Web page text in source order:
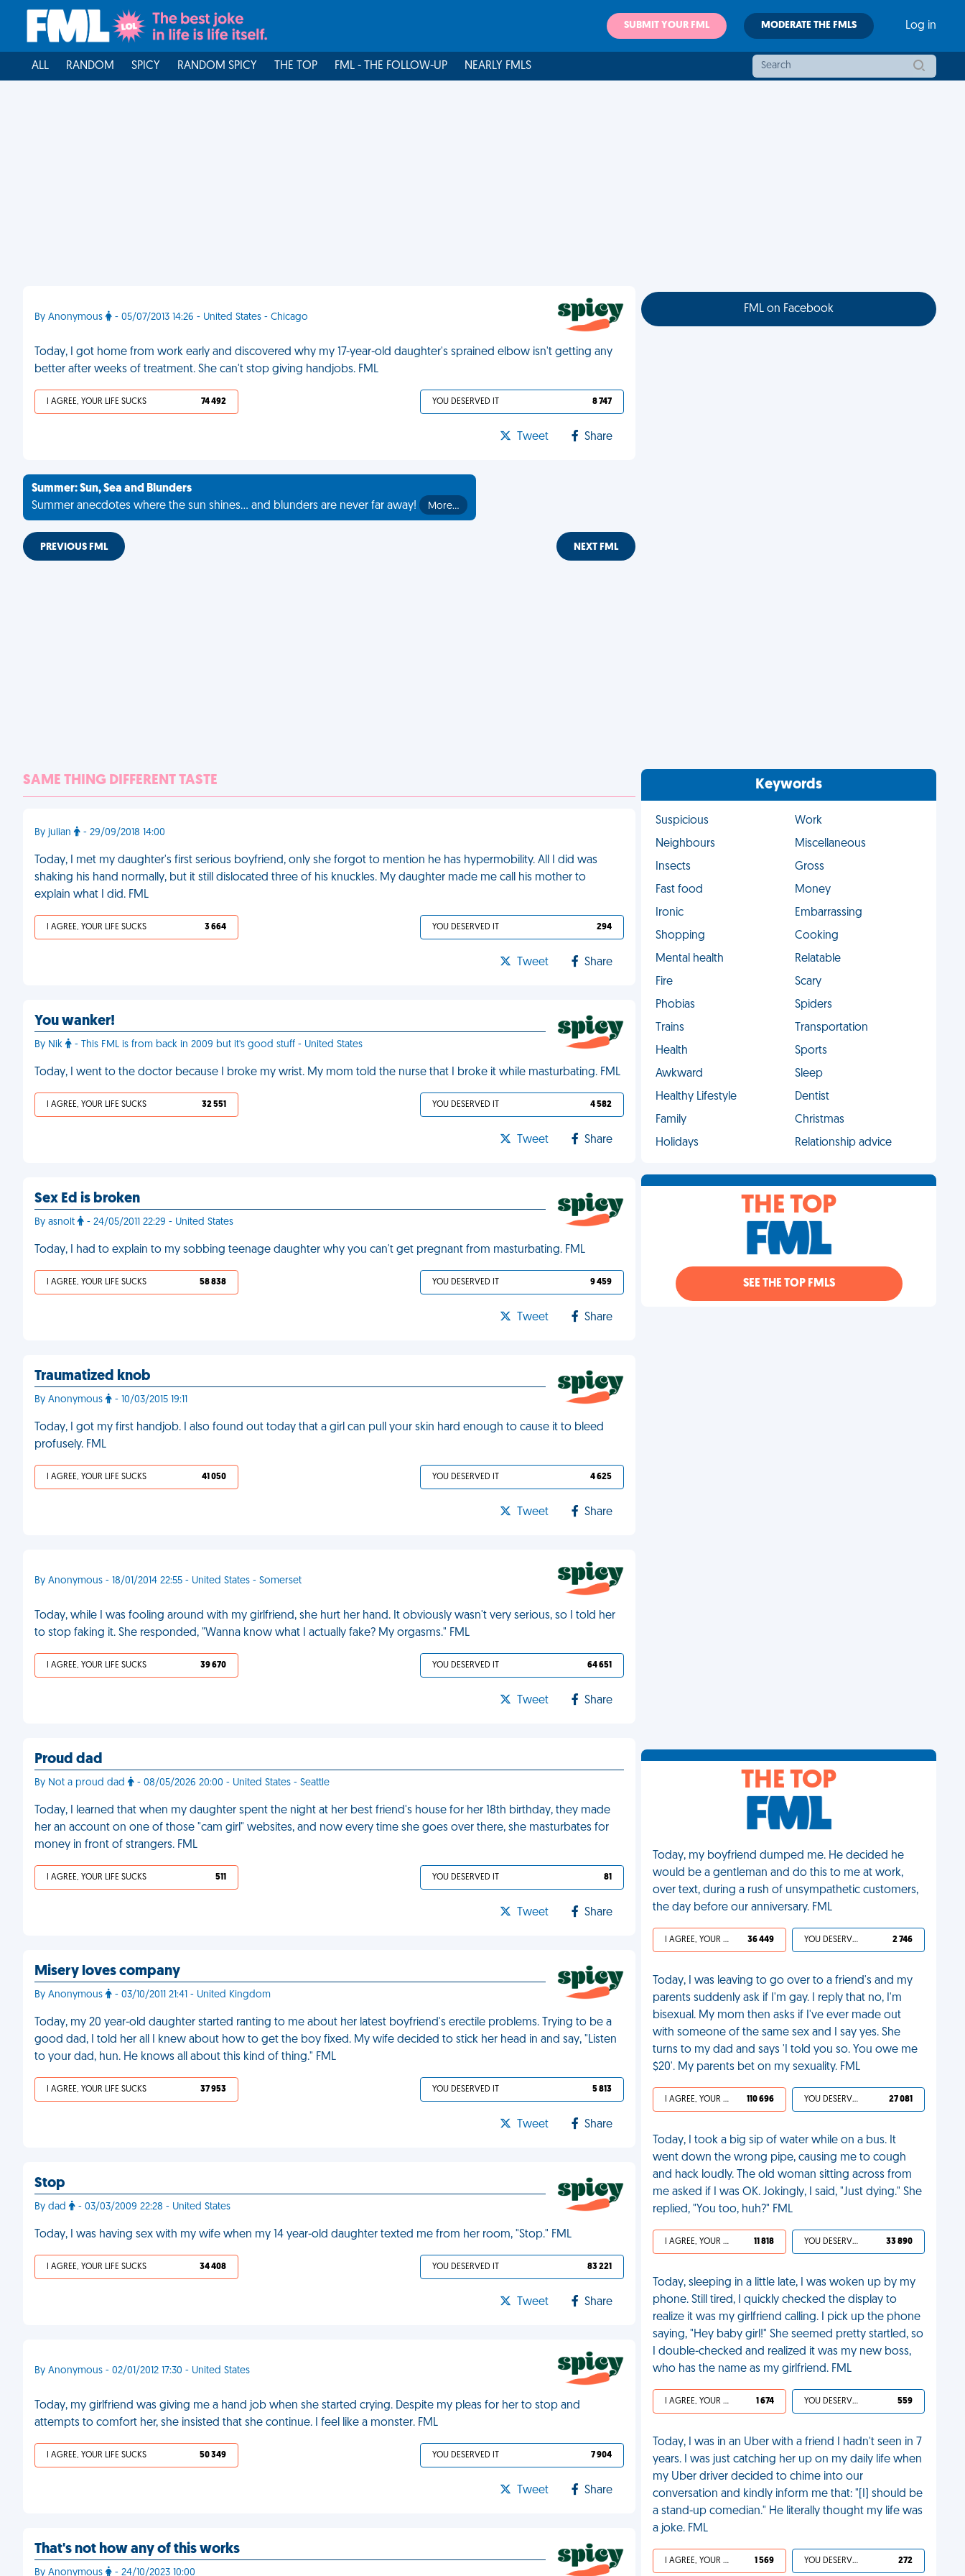
SUBMIT YOUR FML MODERATE THE FMLS Log in
ALL RANDOM SPICY RANDOM SPICY THE TOP FML - THE FOLLOW-UP NEARLY FMLS
By Anonymous - 05/07/2013 14:26 - United States - Chicago
Today, I got home from work early and discovered why my 17-year-old daughter's sprained elbow isn't getting any
better after weeks of treatment. She can't stop giving handjobs. FML
I AGREE, YOUR LIFE SUCKS 74 492 YOU DESERVED IT 8 747
Tweet Share
Summer: Sun, Sea and Blunders
Summer anecdotes where the sun shines... and blunders are never far away!
More…
PREVIOUS FML NEXT FML
SAME THING DIFFERENT TASTE
By julian - 29/09/2018 14:00
Today, I met my daughter's first serious boyfriend, only she forgot to mention he has hypermobility. All I did was
shaking his hand normally, but it still dislocated three of his knuckles. My daughter made me call his mother to
explain what I did. FML
I AGREE, YOUR LIFE SUCKS 3 664 YOU DESERVED IT 294
Tweet Share
You wanker!
By Nik - This FML is from back in 2009 but it's good stuff - United States
Today, I went to the doctor because I broke my wrist. My mom told the nurse that I broke it while masturbating. FML
I AGREE, YOUR LIFE SUCKS 32 551 YOU DESERVED IT 4 582
Tweet Share
Sex Ed is broken
By asnolt - 24/05/2011 22:29 - United States
Today, I had to explain to my sobbing teenage daughter why you can't get pregnant from masturbating. FML
I AGREE, YOUR LIFE SUCKS 58 838 YOU DESERVED IT 9 459
Tweet Share
Traumatized knob
By Anonymous - 10/03/2015 19:11
Today, I got my first handjob. I also found out today that a girl can pull your skin hard enough to cause it to bleed
profusely. FML
I AGREE, YOUR LIFE SUCKS 41 050 YOU DESERVED IT 4 625
Tweet Share
By Anonymous - 18/01/2014 22:55 - United States - Somerset
Today, while I was fooling around with my girlfriend, she hurt her hand. It obviously wasn't very serious, so I told her
to stop faking it. She responded, "Wanna know what I actually fake? My orgasms." FML
I AGREE, YOUR LIFE SUCKS 39 670 YOU DESERVED IT 64 651
Tweet Share
Proud dad
By Not a proud dad - 08/05/2026 20:00 - United States - Seattle
Today, I learned that when my daughter spent the night at her best friend's house for her 18th birthday, they made
her an account on one of those "cam girl" websites, and now every time she goes over there, she masturbates for
money in front of strangers. FML
I AGREE, YOUR LIFE SUCKS 511 YOU DESERVED IT 81
Tweet Share
Misery loves company
By Anonymous - 03/10/2011 21:41 - United Kingdom
Today, my 20 year-old daughter started ranting to me about her latest boyfriend's erectile problems. Trying to be a
good dad, I told her all I knew about how to get the boy fixed. My wife decided to stick her head in and say, "Listen
to your dad, hun. He knows all about this kind of thing." FML
I AGREE, YOUR LIFE SUCKS 37 953 YOU DESERVED IT 5 813
Tweet Share
Stop
By dad - 03/03/2009 22:28 - United States
Today, I was having sex with my wife when my 14 year-old daughter texted me from her room, "Stop." FML
I AGREE, YOUR LIFE SUCKS 34 408 YOU DESERVED IT 83 221
Tweet Share
By Anonymous - 02/01/2012 17:30 - United States
Today, my girlfriend was giving me a hand job when she started crying. Despite my pleas for her to stop and
attempts to comfort her, she insisted that she continue. I feel like a monster. FML
I AGREE, YOUR LIFE SUCKS 50 349 YOU DESERVED IT 7 904
Tweet Share
That's not how any of this works
By Anonymous - 24/10/2023 10:00
FML on Facebook
Keywords
Suspicious
Work
Neighbours
Miscellaneous
Insects
Gross
Fast food
Money
Ironic
Embarrassing
Shopping
Cooking
Mental health
Relatable
Fire
Scary
Phobias
Spiders
Trains
Transportation
Health
Sports
Awkward
Sleep
Healthy Lifestyle
Dentist
Family
Christmas
Holidays
Relationship advice
THE TOP
SEE THE TOP FMLS
THE TOP
Today, my boyfriend dumped me. He decided he
would be a gentleman and do this to me at work,
over text, during a rush of unsympathetic customers,
the day before our anniversary. FML
I AGREE, YOUR LIFE SUCKS 36 449 YOU DESERVED IT 2 746
Today, I was leaving to go over to a friend's and my
parents suddenly ask if I'm gay. I reply that no, I'm
bisexual. My mom then asks if I've ever made out
with someone of the same sex and I say yes. She
turns to my dad and says 'I told you so. You owe me
$20'. My parents bet on my sexuality. FML
I AGREE, YOUR LIFE SUCKS 110 696 YOU DESERVED IT 27 081
Today, I took a big sip of water while on a bus. It
went down the wrong pipe, causing me to cough
and hack loudly. The old woman sitting across from
me asked if I was OK. Jokingly, I said, "Just dying." She
replied, "You too, huh?" FML
I AGREE, YOUR LIFE SUCKS 11 818 YOU DESERVED IT 33 890
Today, sleeping in a little late, I was woken up by my
phone. Still tired, I quickly checked the display to
realize it was my girlfriend calling. I pick up the phone
saying, "Hey baby girl!" She seemed pretty startled, so
I double-checked and realized it was my new boss,
who has the name as my girlfriend. FML
I AGREE, YOUR LIFE SUCKS 1 674 YOU DESERVED IT 559
Today, I was in an Uber with a friend I hadn't seen in 7
years. I was just catching her up on my daily life when
my Uber driver decided to chime into our
conversation and kindly inform me that: "[I] should be
a stand-up comedian." He literally thought my life was
a joke. FML
I AGREE, YOUR LIFE SUCKS 1 569 YOU DESERVED IT 272